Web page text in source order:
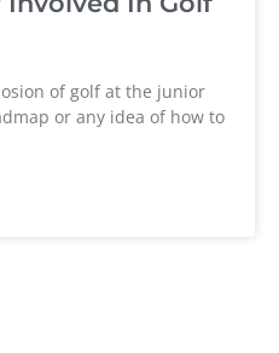
of golf at the junior
or any idea of how to